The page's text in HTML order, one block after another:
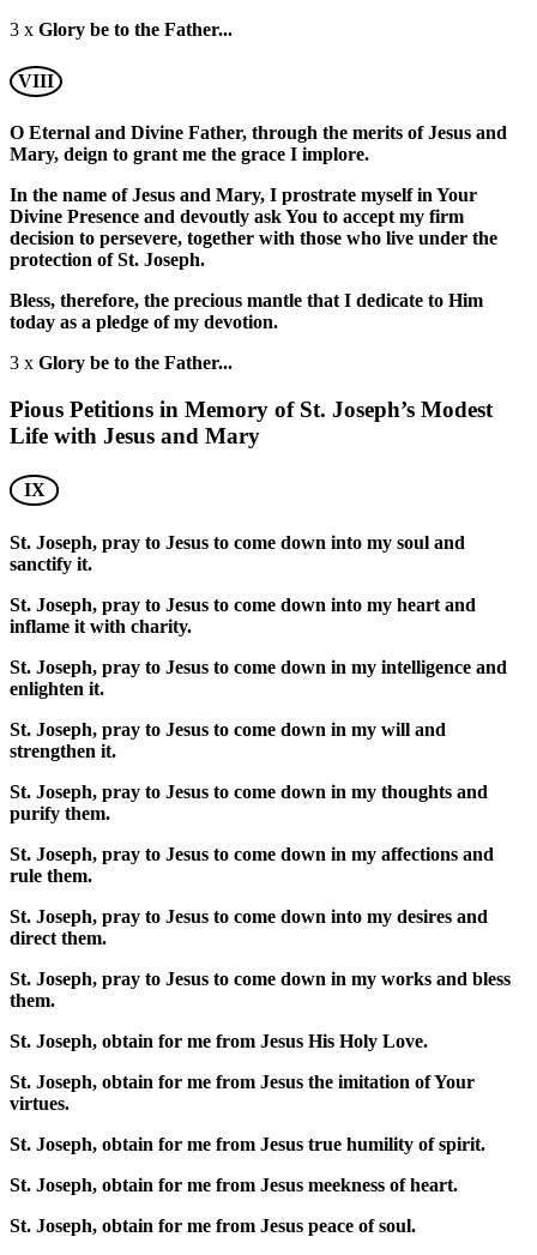
3 x Glory be to the Father...
VIII
O Eternal and Divine Father, through the merits of Jesus and
Mary, deign to grant me the grace I implore.
In the name of Jesus and Mary, I prostrate myself in Your
Divine Presence and devoutly ask You to accept my firm
decision to persevere, together with those who live under the
protection of St. Joseph.
Bless, therefore, the precious mantle that I dedicate to Him
today as a pledge of my devotion.
3 x Glory be to the Father...
Pious Petitions in Memory of St. Joseph’s Modest
Life with Jesus and Mary
IX
St. Joseph, pray to Jesus to come down into my soul and
sanctify it.
St. Joseph, pray to Jesus to come down into my heart and
inflame it with charity.
St. Joseph, pray to Jesus to come down in my intelligence and
enlighten it.
St. Joseph, pray to Jesus to come down in my will and
strengthen it.
St. Joseph, pray to Jesus to come down in my thoughts and
purify them.
St. Joseph, pray to Jesus to come down in my affections and
rule them.
St. Joseph, pray to Jesus to come down into my desires and
direct them.
St. Joseph, pray to Jesus to come down in my works and bless
them.
St. Joseph, obtain for me from Jesus His Holy Love.
St. Joseph, obtain for me from Jesus the imitation of Your
virtues.
St. Joseph, obtain for me from Jesus true humility of spirit.
St. Joseph, obtain for me from Jesus meekness of heart.
St. Joseph, obtain for me from Jesus peace of soul.